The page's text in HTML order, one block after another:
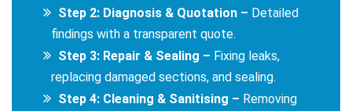
Step 2: Diagnosis & Quotation – Detailed
findings with a transparent quote.
Step 3: Repair & Sealing – Fixing leaks,
replacing damaged sections, and sealing.
Step 4: Cleaning & Sanitising – Removing